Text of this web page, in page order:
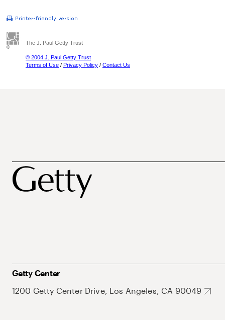
The J. Paul Getty Trust
© 2004 J. Paul Getty Trust
Terms of Use / Privacy Policy / Contact Us
Getty Center
1200 Getty Center Drive, Los Angeles, CA 90049